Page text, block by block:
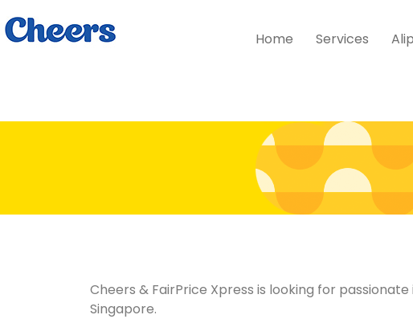
Home Services
Cheers & FairPrice Xpress is looking for
Singapore.